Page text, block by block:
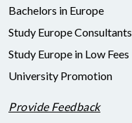
Bachelors in Europe
Study Europe Consultants
Study Europe in Low Fees
University Promotion
Provide Feedback